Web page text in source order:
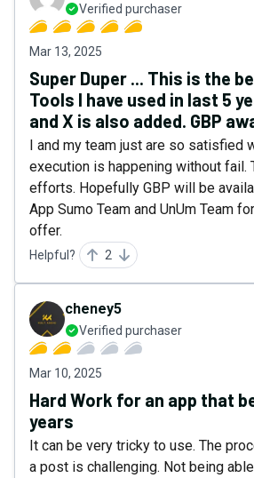
Verified purchaser
Mar 13, 2025
Super Duper ... This is the
Tools I have used in last 5
and X is also added. GBP
I and my team just are so satisfied
execution is happening without fail.
efforts. Hopefully GBP will be
App Sumo Team and UnUm Team
offer.
Helpful? 2
cheney5
Verified purchaser
Mar 10, 2025
Hard Work for an app that
years
It can be very tricky to use. The
a post is challenging. Not being